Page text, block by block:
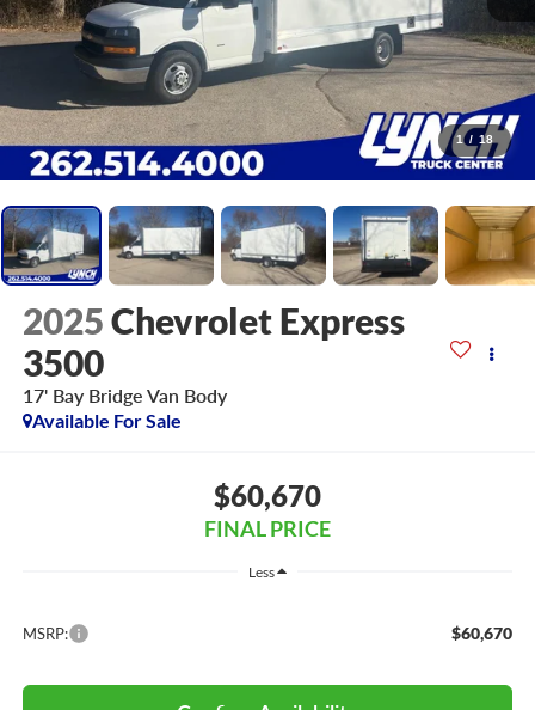
1 / 18
2025Chevrolet Express
3500
17' Bay Bridge Van Body
Available For Sale
$60,670
FINAL PRICE
Less
MSRP: $60,670